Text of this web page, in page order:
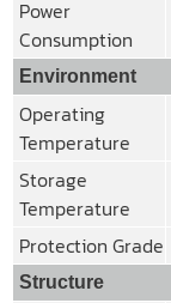
Power
Consumption
Environment
Operating
Temperature
Storage
Temperature
Protection Grade
Structure